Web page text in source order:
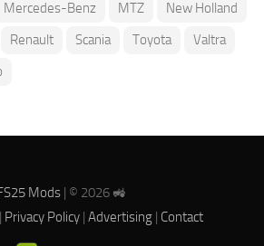
Mercedes-Benz MTZ
New Holland
Renault Scania Toyota
Valtra
Mods| © 2026 🚜
| Privacy Policy| Advertising| Contact